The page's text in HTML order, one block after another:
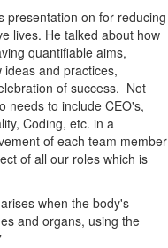
presentation on for reducing
lives. He talked about how
quantifiable aims,
and practices,
of success. Not
needs to include CEO's,
Coding, etc. in a
of each team member
of all our roles which is
when the body's
and organs, using the